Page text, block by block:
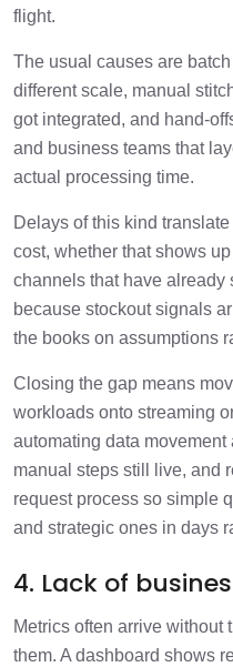
flight.
The usual causes are
different scale, manual
got integrated, and hand-
and business teams that
actual processing time.
Delays of this kind
cost, whether that shows
channels that have already
because stockout signals
the books on assumptions
Closing the gap means
workloads onto streaming
automating data
manual steps still live, and
request process so simple
and strategic ones in days
4. Lack of
Metrics often arrive without
them. A dashboard shows